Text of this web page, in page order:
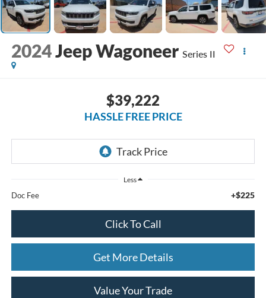
2024Jeep Wagoneer Series II
$39,222
HASSLE FREE PRICE
Less
Doc Fee +$225
Click To Call
Get More Details
Value Your Trade